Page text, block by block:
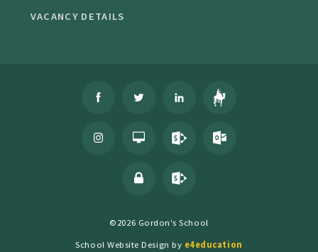
VACANCY DETAILS
©2026 Gordon's School
School Website Design by e4education